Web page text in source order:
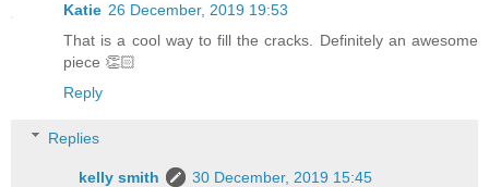
Katie 26 December, 2019 19:53
That is a cool way to fill the cracks. Definitely an awesome
piece 👏🏻
Reply
Replies
kelly smith
30 December, 2019 15:45